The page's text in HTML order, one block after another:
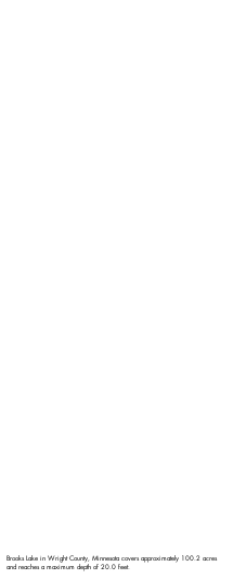
Brooks Lake in Wright County, Minnesota covers approximately 100.2 acres
and reaches a maximum depth of 20.0 feet.